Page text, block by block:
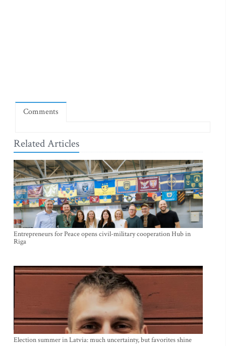
Comments
Related Articles
Entrepreneurs for Peace opens civil-military cooperation Hub in
Riga
Election summer in Latvia: much uncertainty, but favorites shine